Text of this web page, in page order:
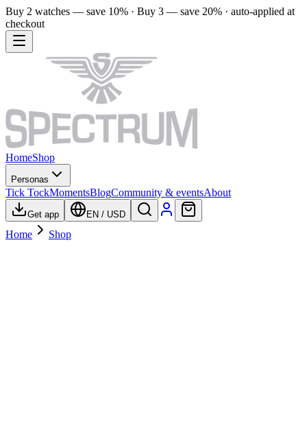
Buy 2 watches — save 10% · Buy 3 — save 20% · auto-applied at
checkout
HomeShop
Personas
Tick TockMomentsBlogCommunity & eventsAbout
Get app EN / USD
Home Shop